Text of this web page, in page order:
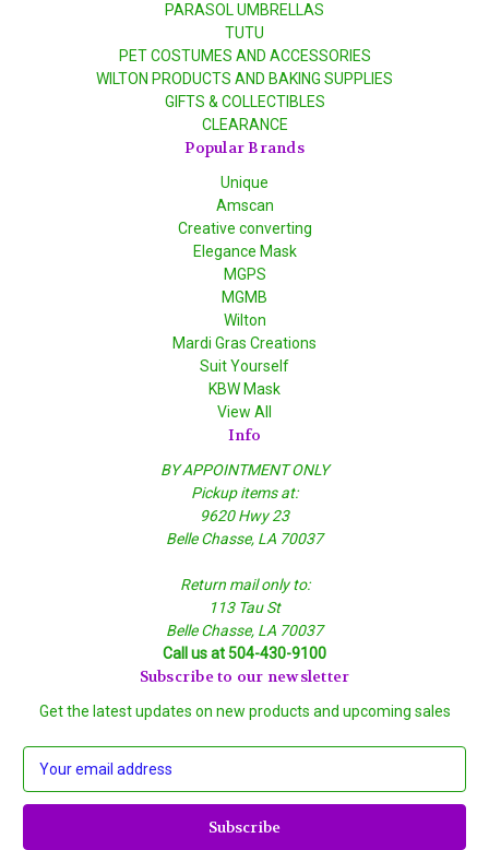
PARASOL UMBRELLAS
TUTU
PET COSTUMES AND ACCESSORIES
WILTON PRODUCTS AND BAKING SUPPLIES
GIFTS & COLLECTIBLES
CLEARANCE
Popular Brands
Unique
Amscan
Creative converting
Elegance Mask
MGPS
MGMB
Wilton
Mardi Gras Creations
Suit Yourself
KBW Mask
View All
Info
BY APPOINTMENT ONLY
Pickup items at:
9620 Hwy 23
Belle Chasse, LA 70037
Return mail only to:
113 Tau St
Belle Chasse, LA 70037
Call us at 504-430-9100
Subscribe to our newsletter
Get the latest updates on new products and upcoming sales
a